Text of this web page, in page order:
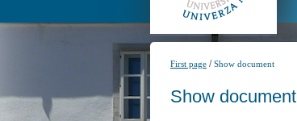
First page /Show document
Show document